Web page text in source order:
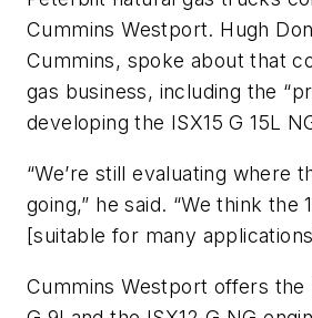
Cummins Westport. Hugh
Cummins, spoke about that
gas business, including the
developing the ISX15 G 15L
“We’re still evaluating where
going,” he said. “We think the
[suitable for many
Cummins Westport offers the